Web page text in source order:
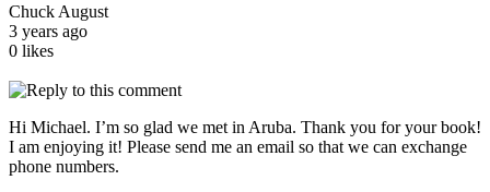
Chuck August
3 years ago
0 likes
Hi Michael. I’m so glad we met in Aruba. Thank you for your book!
I am enjoying it! Please send me an email so that we can exchange
phone numbers.